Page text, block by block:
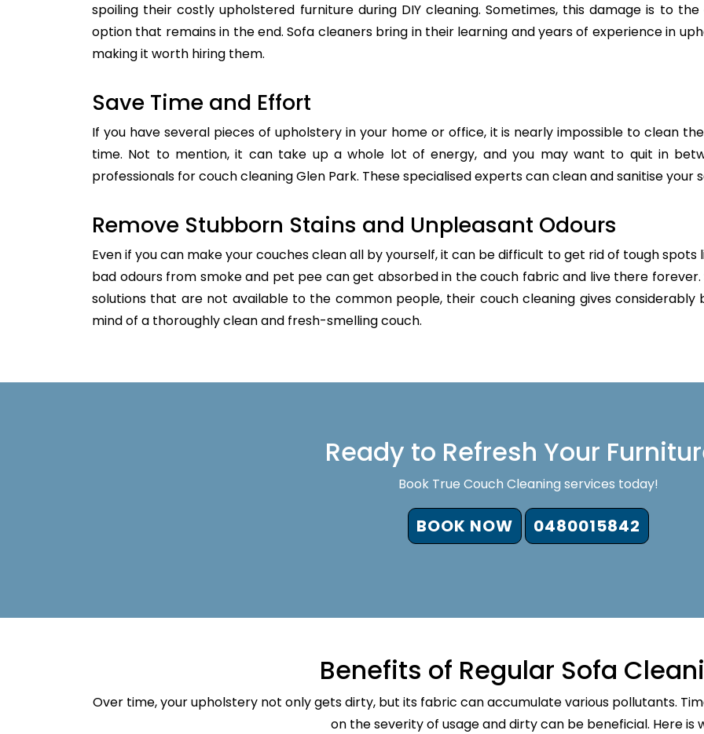
spoiling their costly upholstered furniture during DIY cleaning. Sometimes, this damage is to
option that remains in the end. Sofa cleaners bring in their learning and years of experience in
making it worth hiring them.
Save Time and Effort
If you have several pieces of upholstery in your home or office, it is nearly impossible to clean
time. Not to mention, it can take up a whole lot of energy, and you may want to quit in
professionals for couch cleaning Glen Park. These specialised experts can clean and sanitise your
Remove Stubborn Stains and Unpleasant Odours
Even if you can make your couches clean all by yourself, it can be difficult to get rid of tough
bad odours from smoke and pet pee can get absorbed in the couch fabric and live there
solutions that are not available to the common people, their couch cleaning gives
mind of a thoroughly clean and fresh-smelling couch.
Ready to Refresh Your
Book True Couch Cleaning services today!
BOOK NOW 0480015842
Benefits of Regular Sofa
Over time, your upholstery not only gets dirty, but its fabric can accumulate various pollutants.
on the severity of usage and dirty can be beneficial. Here is